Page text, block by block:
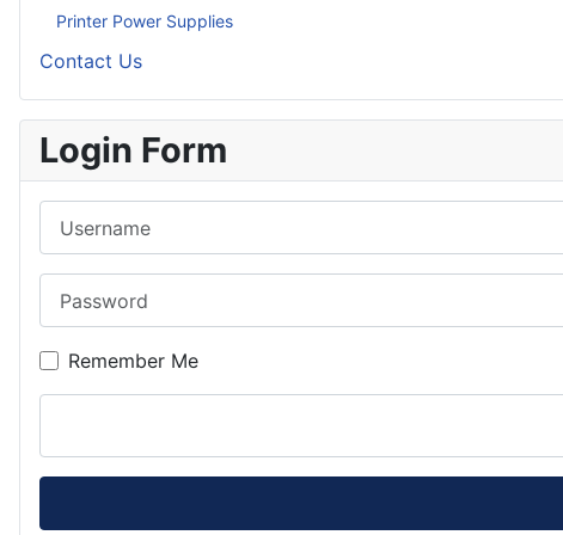
Printer Power Supplies
Contact Us
Login Form
Remember Me